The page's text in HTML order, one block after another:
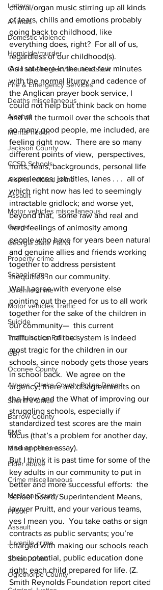
Letters
Animals
Domestic violence
Homicide/murder
Child able/neglect/sexual assault
Fire & Emergency Services
Deaths miscellaneous
Alcohol
Mental health
Jackson County
CCSD Schools
Alcohol related crime
Assault
Motor vehicles miscellaneous
Gangs
Georgia State Patrol
Property crime
School crime
Juvenile crime
Motor vehicles Traffic
Suicide
Traffic issues Railroad
GBI
Oconee County
Athens -Clarke County Police Depart
Sheriff’s Office
Barrow County
EMS
Missing persons
Elder abuse
Crime miscellaneous
Madison County
Prison
Assault
Juvenile crime
School crime
Oglethorpe County
choral/organ music stirring up all kinds
of tears, chills and emotions probably
going back to childhood, like
everything does, right?  For all of us,
regardless of our childhood(s).
As I sat there in the next few minutes
with the normal liturgy and cadence of
the Anglican prayer book service, I
could not help but think back on home
and all the turmoil over the schools that
so many good people, me included, are
feeling right now.  There are so many
different points of view,  perspectives,
hurts, fears, backgrounds, personal life
experiences, job titles, lanes . . .  all of
which right now has led to seemingly
intractable gridlock; and worse yet,
beyond that,  some raw and real and
hard feelings of animosity among
people who have for years been natural
and genuine allies and friends working
together to address persistent
inequities in our community.
Well I agree with everyone else
pointing out the need for us to all work
together for the sake of the children in
our community—  this current
malfunction of the system is indeed
most tragic for the children in our
schools, since nobody gets those years
in school back.  We agree on the
urgency; there are disagreements on
the How and the What of improving our
struggling schools, especially if
standardized test scores are the main
focus (that’s a problem for another day,
and another essay).
But I think it is past time for some of the
key adults in our community to put in
better and more successful efforts:  the
school board, Superintendent Means,
lawyer Pruitt, and your various teams,
yes I mean you.  You take oaths or sign
contracts as public servants; you’re
charged with making our schools reach
their potential, public education done
right: each child prepared for life. (Z.
Smith Reynolds Foundation report cited